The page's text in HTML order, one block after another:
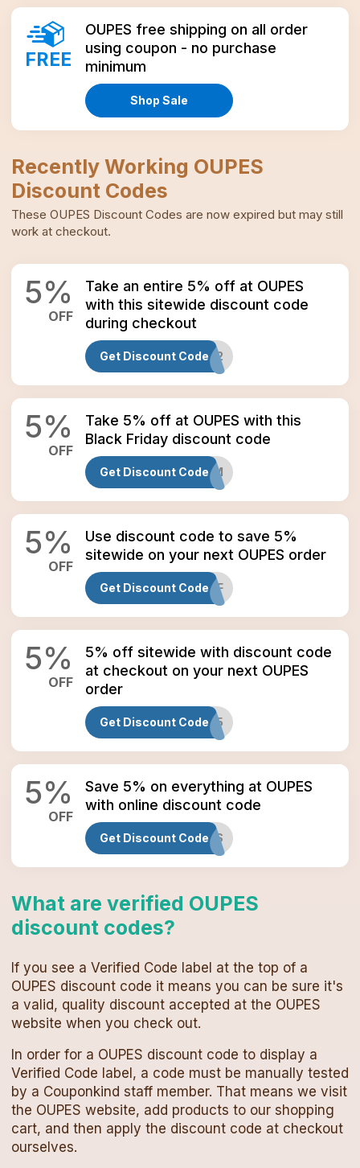
FREE
OUPES free shipping on all order
using coupon - no purchase
minimum
Shop Sale
Recently Working OUPES
Discount Codes
These OUPES Discount Codes are now expired but may still
work at checkout.
5%
OFF
Take an entire 5% off at OUPES
with this sitewide discount code
during checkout
Get Discount Code
EXODUS12
5%
OFF
Take 5% off at OUPES with this
Black Friday discount code
Get Discount Code
OUPESEDM
5%
OFF
Use discount code to save 5%
sitewide on your next OUPES order
Get Discount CodeBFF
5%
OFF
5% off sitewide with discount code
at checkout on your next OUPES
order
Get Discount Code
PINBALL5
5%
OFF
Save 5% on everything at OUPES
with online discount code
Get Discount Code
OUPESAFFS
What are verified OUPES
discount codes?
If you see a Verified Code label at the top of a
OUPES discount code it means you can be sure it's
a valid, quality discount accepted at the OUPES
website when you check out.
In order for a OUPES discount code to display a
Verified Code label, a code must be manually tested
by a Couponkind staff member. That means we visit
the OUPES website, add products to our shopping
cart, and then apply the discount code at checkout
ourselves.